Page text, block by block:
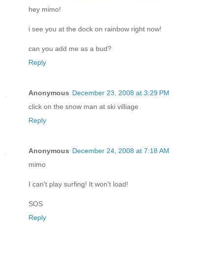
hey mimo!
i see you at the dock on rainbow right now!
can you add me as a bud?
Reply
Anonymous December 23, 2008 at 3:29 PM
click on the snow man at ski villiage
Reply
Anonymous December 24, 2008 at 7:18 AM
mimo
I can't play surfing! It won't load!
SOS
Reply